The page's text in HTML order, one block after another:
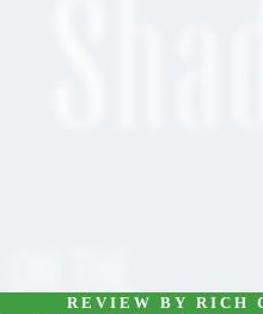
R E V I E W B Y R I C H